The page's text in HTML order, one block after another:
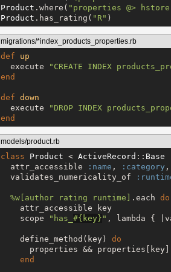
Product .where( " properties @>
Product .has_rating( " R" )
migrations/*index_products_properties.rb
def
up
  execute
" CREATE INDEX
end
def down
  execute
" DROP INDEX
end
models/product.rb
class Product < ActiveRecord :: Base
  attr_accessible
:name , :category ,
  validates_numericality_of
%w[ author rating runtime .each do
    attr_accessible key
    scope
" has_ #{ key } " , lambda {
    define_method(key)
do
      properties && properties[key]
end